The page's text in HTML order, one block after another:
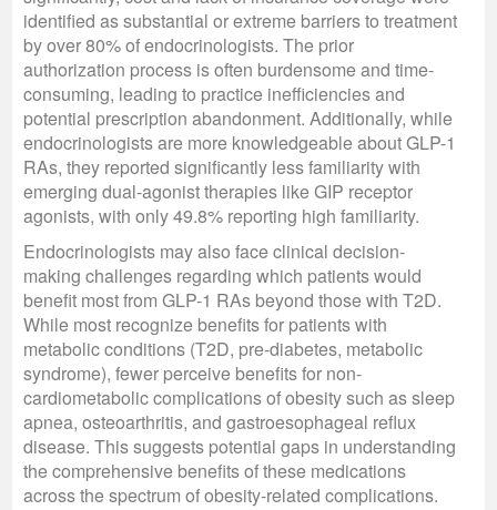
identified as substantial or extreme barriers to treatment
by over 80% of endocrinologists. The prior
authorization process is often burdensome and time-
consuming, leading to practice inefficiencies and
potential prescription abandonment. Additionally, while
endocrinologists are more knowledgeable about GLP-1
RAs, they reported significantly less familiarity with
emerging dual-agonist therapies like GIP receptor
agonists, with only 49.8% reporting high familiarity.
Endocrinologists may also face clinical decision-
making challenges regarding which patients would
benefit most from GLP-1 RAs beyond those with T2D.
While most recognize benefits for patients with
metabolic conditions (T2D, pre-diabetes, metabolic
syndrome), fewer perceive benefits for non-
cardiometabolic complications of obesity such as sleep
apnea, osteoarthritis, and gastroesophageal reflux
disease. This suggests potential gaps in understanding
the comprehensive benefits of these medications
across the spectrum of obesity-related complications.